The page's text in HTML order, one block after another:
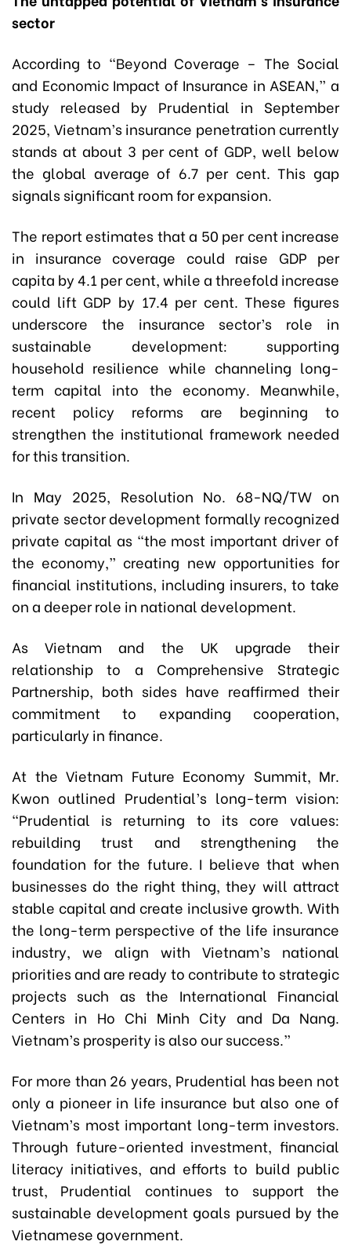
sector
According to “Beyond Coverage – The Social
and Economic Impact of Insurance in ASEAN,” a
study released by Prudential in September
2025, Vietnam’s insurance penetration currently
stands at about 3 per cent of GDP, well below
the global average of 6.7 per cent. This gap
signals significant room for expansion.
The report estimates that a 50 per cent increase
in insurance coverage could raise GDP per
capita by 4.1 per cent, while a threefold increase
could lift GDP by 17.4 per cent. These figures
underscore the insurance sector’s role in
sustainable development: supporting
household resilience while channeling long-
term capital into the economy. Meanwhile,
recent policy reforms are beginning to
strengthen the institutional framework needed
for this transition.
In May 2025, Resolution No. 68-NQ/TW on
private sector development formally recognized
private capital as “the most important driver of
the economy,” creating new opportunities for
financial institutions, including insurers, to take
on a deeper role in national development.
As Vietnam and the UK upgrade their
relationship to a Comprehensive Strategic
Partnership, both sides have reaffirmed their
commitment to expanding cooperation,
particularly in finance.
At the Vietnam Future Economy Summit, Mr.
Kwon outlined Prudential’s long-term vision:
“Prudential is returning to its core values:
rebuilding trust and strengthening the
foundation for the future. I believe that when
businesses do the right thing, they will attract
stable capital and create inclusive growth. With
the long-term perspective of the life insurance
industry, we align with Vietnam’s national
priorities and are ready to contribute to strategic
projects such as the International Financial
Centers in Ho Chi Minh City and Da Nang.
Vietnam’s prosperity is also our success.”
For more than 26 years, Prudential has been not
only a pioneer in life insurance but also one of
Vietnam’s most important long-term investors.
Through future-oriented investment, financial
literacy initiatives, and efforts to build public
trust, Prudential continues to support the
sustainable development goals pursued by the
Vietnamese government.